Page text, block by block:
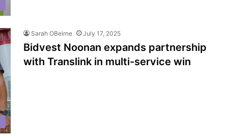
Sarah OBeirne July 17, 2025
Bidvest Noonan expands partnership
with Translink in multi-service win